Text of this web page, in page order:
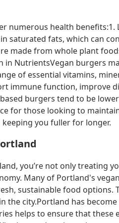
numerous health benefits:1.
saturated fats, which can
made from whole plant
in NutrientsVegan burgers
of essential vitamins,
immune function, improve
burgers tend to be
for those looking to
you fuller for longer.
you’re not only treating
Many of Portland's
sustainable food options.
city.Portland has
helps to ensure that these